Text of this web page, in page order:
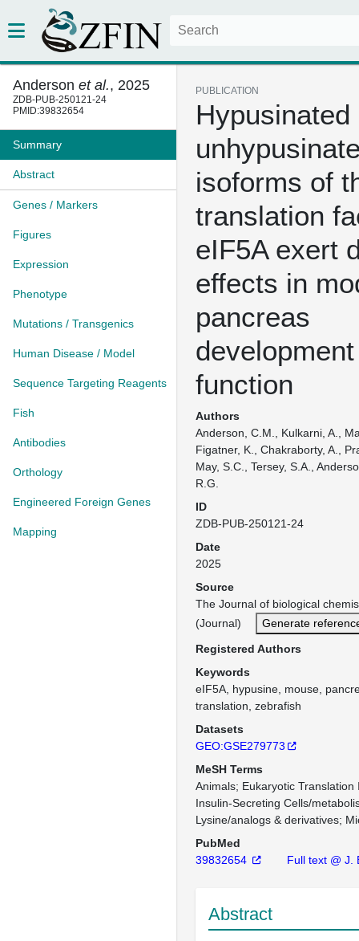
Anderson et al., 2025
ZDB-PUB-250121-24
PMID:39832654
Summary
Abstract
Genes / Markers
Figures
Expression
Phenotype
Mutations / Transgenics
Human Disease / Model
Sequence Targeting Reagents
Fish
Antibodies
Orthology
Engineered Foreign Genes
Mapping
PUBLICATION
Hypusinated
isoforms of
translation
eIF5A exert
effects in
pancreas
function
Authors
Anderson, C.M., Kulkarni, A.,
Figatner, K., Chakraborty, A.,
May, S.C., Tersey, S.A.,
R.G.
ID
ZDB-PUB-250121-24
Date
2025
Source
The Journal of biological
(Journal)
Generate
Registered Authors
Keywords
eIF5A, hypusine, mouse,
translation, zebrafish
Datasets
GEO:GSE279773
MeSH Terms
Animals Eukaryotic
Insulin-Secreting Cells/
Lysine/analogs & derivatives
PubMed
39832654
Full text @ J.
Abstract